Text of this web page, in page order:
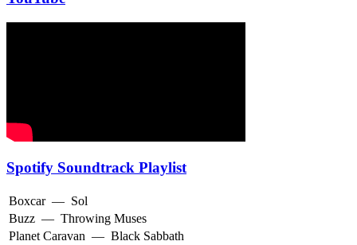
Spotify Soundtrack Playlist
Boxcar — Sol
Buzz — Throwing Muses
Planet Caravan — Black Sabbath